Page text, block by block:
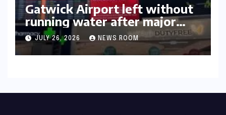
Gatwick Airport left without
running water after major
outage​​
JULY 26, 2026 NEWS ROOM